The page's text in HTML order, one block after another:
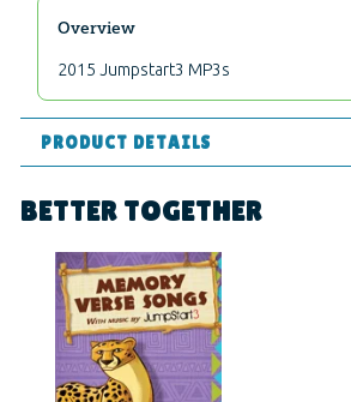
Overview
2015 Jumpstart3 MP3s
PRODUCT DETAILS
11-3-225
BETTER TOGETHER